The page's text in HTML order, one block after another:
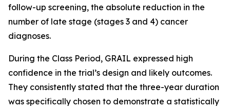
follow-up screening, the absolute reduction in the
number of late stage (stages 3 and 4) cancer
diagnoses.
During the Class Period, GRAIL expressed high
confidence in the trial’s design and likely outcomes.
They consistently stated that the three-year duration
was specifically chosen to demonstrate a statistically